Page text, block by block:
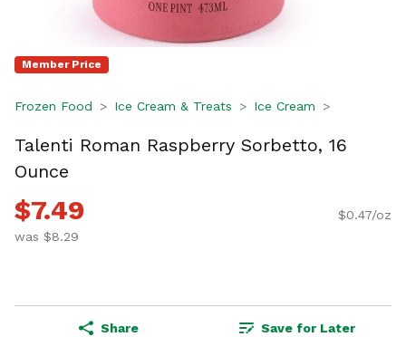
Member Price
Frozen Food Ice Cream & Treats Ice Cream
Talenti Roman Raspberry Sorbetto, 16
Ounce
$7.49
was $8.29
$0.47/oz
Share Save for Later